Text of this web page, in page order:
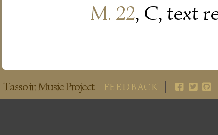
M. 22, C, text
Tasso in Music Project FEEDBACK